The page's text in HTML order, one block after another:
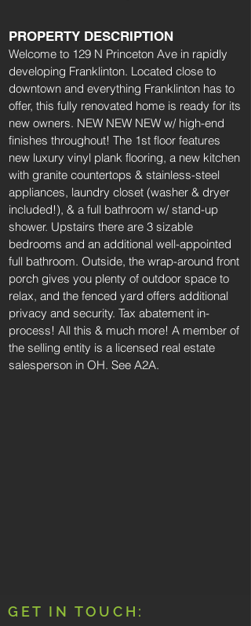
PROPERTY DESCRIPTION
Welcome to 129 N Princeton Ave in rapidly
developing Franklinton. Located close to
downtown and everything Franklinton has to
offer, this fully renovated home is ready for its
new owners. NEW NEW NEW w/ high-end
finishes throughout! The 1st floor features
new luxury vinyl plank flooring, a new kitchen
with granite countertops & stainless-steel
appliances, laundry closet (washer & dryer
included!), & a full bathroom w/ stand-up
shower. Upstairs there are 3 sizable
bedrooms and an additional well-appointed
full bathroom. Outside, the wrap-around front
porch gives you plenty of outdoor space to
relax, and the fenced yard offers additional
privacy and security. Tax abatement in-
process! All this & much more! A member of
the selling entity is a licensed real estate
salesperson in OH. See A2A.
GET IN TOUCH: